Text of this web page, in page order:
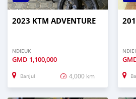
2023 KTM ADVENTURE
NDIEUK
GMD 1,100,000
Banjul 4,000 km